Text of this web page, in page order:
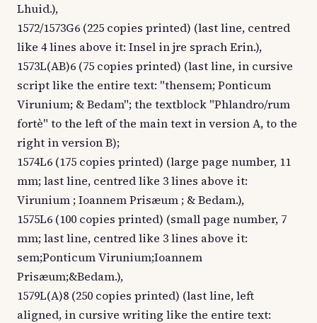
Lhuid.),
1572/1573G6 (225 copies printed) (last line, centred
like 4 lines above it: Insel in jre sprach Erin.),
1573L(AB)6 (75 copies printed) (last line, in cursive
script like the entire text: "thensem; Ponticum
Virunium; & Bedam"; the textblock "Phlandro/rum
fortè" to the left of the main text in version A, to the
right in version B);
1574L6 (175 copies printed) (large page number, 11
mm; last line, centred like 3 lines above it:
Virunium ; Ioannem Prisæum ; & Bedam.),
1575L6 (100 copies printed) (small page number, 7
mm; last line, centred like 3 lines above it:
sem;Ponticum Virunium;Ioannem
Prisæum;&Bedam.),
1579L(A)8 (250 copies printed) (last line, left
aligned, in cursive writing like the entire text: